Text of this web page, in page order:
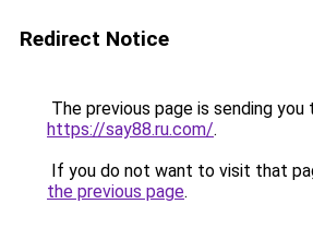
Redirect Notice
The previous page is sending you
https://say88.ru.com/.
If you do not want to visit that
the previous page.